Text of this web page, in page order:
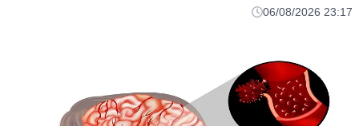
06/08/2026 23:17